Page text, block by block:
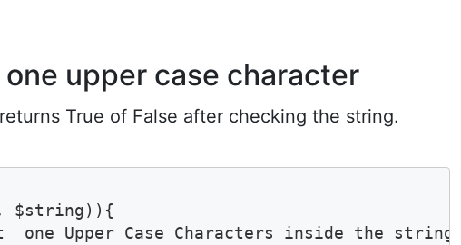
upper case character
True of False after checking the string.
$string)){
one Upper Case Characters inside the